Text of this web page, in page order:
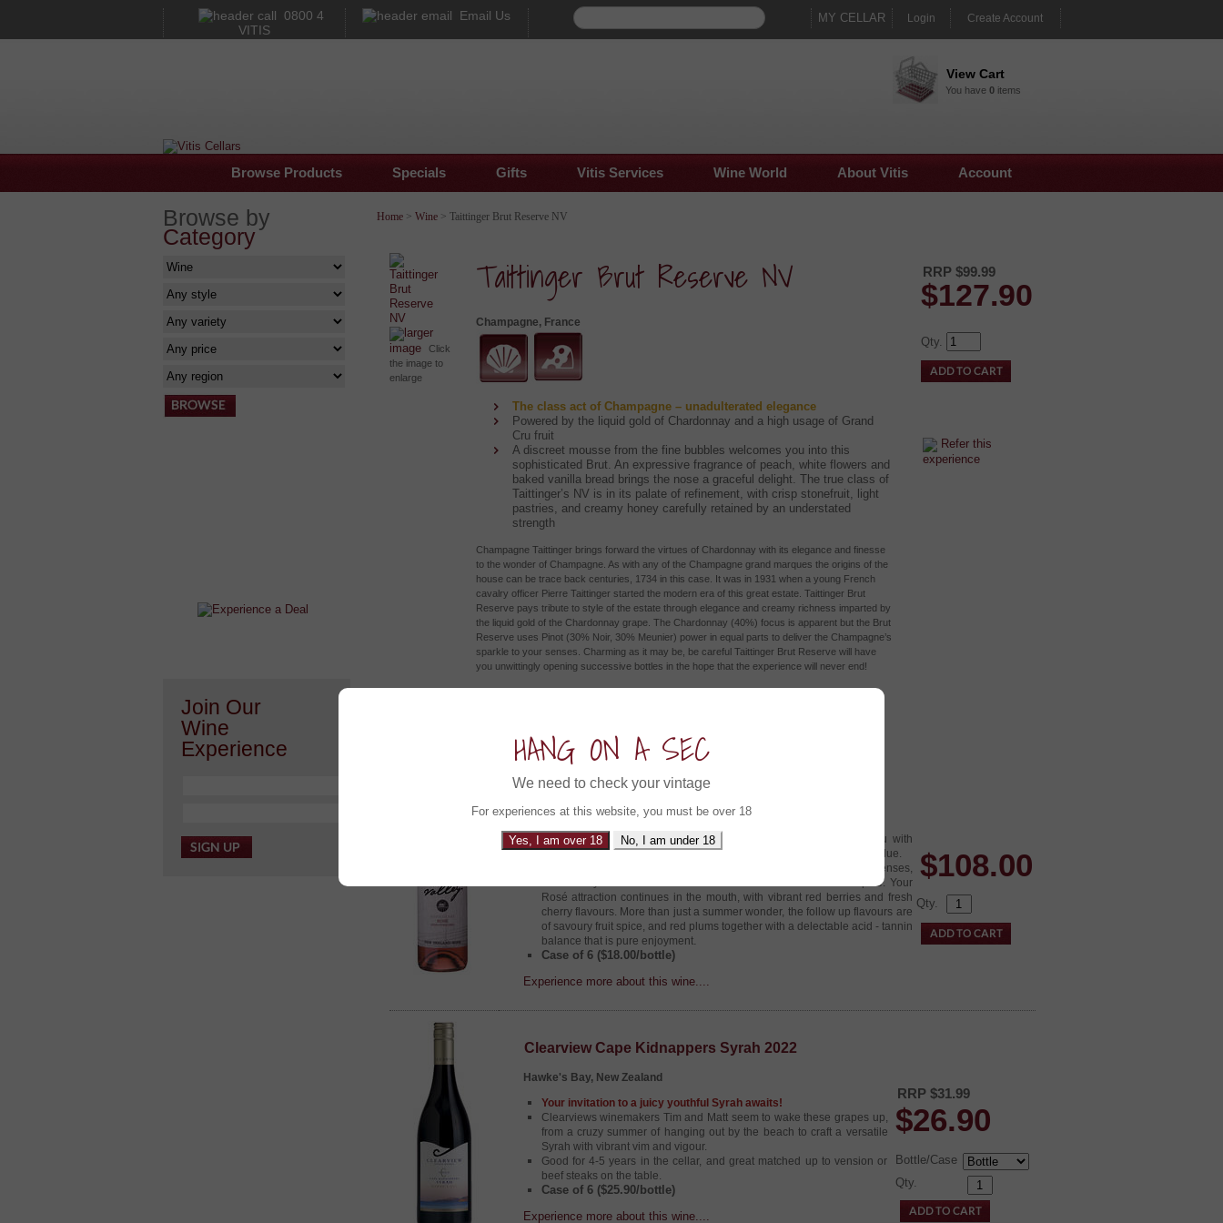
0800 4
VITIS
Email Us MY CELLAR Login Create Account
View Cart
You have 0items
Browse Products Specials Gifts Vitis Services Wine World About Vitis Account
Browse by
Category
Join Our
Wine
Experience
Home> Wine> Taittinger Brut Reserve NV
larger
image
Click
the image to
enlarge
Taittinger Brut Reserve NV
Champagne, France
The class act of Champagne – unadulterated elegance
Powered by the liquid gold of Chardonnay and a high usage of Grand
Cru fruit
A discreet mousse from the fine bubbles welcomes you into this
sophisticated Brut. An expressive fragrance of peach, white flowers and
baked vanilla bread brings the nose a graceful delight. The true class of
Taittinger’s NV is in its palate of refinement, with crisp stonefruit, light
pastries, and creamy honey carefully retained by an understated
strength
Champagne Taittinger brings forward the virtues of Chardonnay with its elegance and finesse
to the wonder of Champagne. As with any of the Champagne grand marques the origins of the
house can be trace back centuries, 1734 in this case. It was in 1931 when a young French
cavalry officer Pierre Taittinger started the modern era of this great estate. Taittinger Brut
Reserve pays tribute to style of the estate through elegance and creamy richness imparted by
the liquid gold of the Chardonnay grape. The Chardonnay (40%) focus is apparent but the Brut
Reserve uses Pinot (30% Noir, 30% Meunier) power in equal parts to deliver the Champagne’s
sparkle to your senses. Charming as it may be, be careful Taittinger Brut Reserve will have
you unwittingly opening successive bottles in the hope that the experience will never end!
RRP $99.99
$127.90
Qty.
Refer this
experience
Esk Valley Rosé 2023 (6x750ml)
This award winning Rosé from the valley, smiles right back at you with
vibrant fruit, and an award winning pedigree, making it exceptional value.
It is the delightful vision of this gorgeous Rosé that first entices your senses,
followed by a fruit bowl full of aromas touched with a hint fruit spice. Your
Rosé attraction continues in the mouth, with vibrant red berries and fresh
cherry flavours. More than just a summer wonder, the follow up flavours are
of savoury fruit spice, and red plums together with a delectable acid - tannin
balance that is pure enjoyment.
Case of 6 ($18.00/bottle)
Experience more about this wine....
$108.00
Qty.
Clearview Cape Kidnappers Syrah 2022
Hawke's Bay, New Zealand
Your invitation to a juicy youthful Syrah awaits!
Clearviews winemakers Tim and Matt seem to wake these grapes up,
from a cruzy summer of hanging out by the beach to craft a versatile
Syrah with vibrant vim and vigour.
Good for 4-5 years in the cellar, and great matched up to vension or
beef steaks on the table.
Case of 6 ($25.90/bottle)
Experience more about this wine....
RRP $31.99
$26.90
Bottle/Case
Qty.
HANG ON A SEC
We need to check your vintage
For experiences at this website, you must be over 18
Yes, I am over 18 No, I am under 18